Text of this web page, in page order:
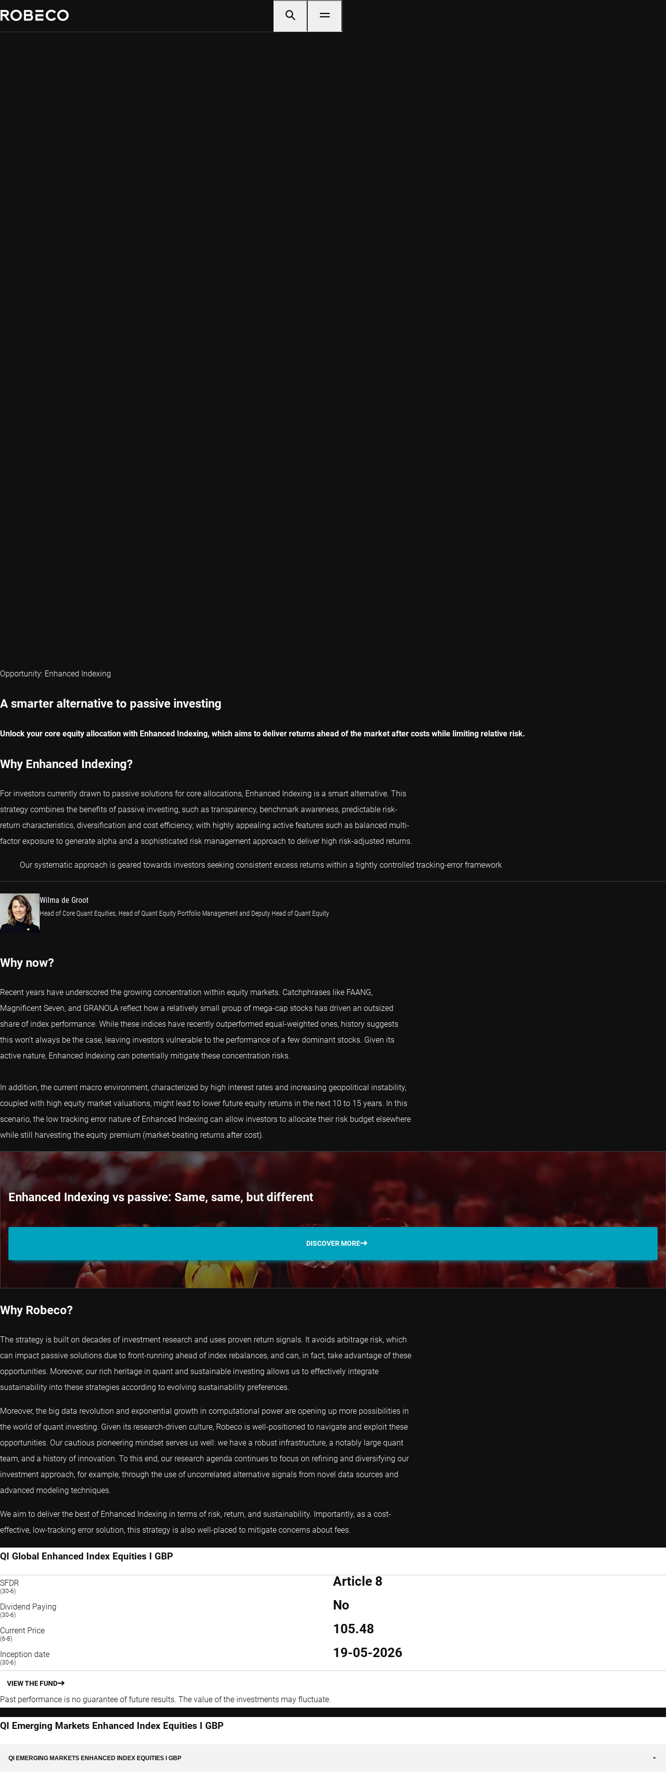
Opportunity: Enhanced Indexing
A smarter alternative to passive investing
Unlock your core equity allocation with Enhanced Indexing, which aims to deliver returns ahead of the market after costs while limiting relative risk.
Why Enhanced Indexing?
For investors currently drawn to passive solutions for core allocations, Enhanced Indexing is a smart alternative. This
strategy combines the benefits of passive investing, such as transparency, benchmark awareness, predictable risk-
return characteristics, diversification and cost efficiency, with highly appealing active features such as balanced multi-
factor exposure to generate alpha and a sophisticated risk management approach to deliver high risk-adjusted returns.
Our systematic approach is geared towards investors seeking consistent excess returns within a tightly controlled tracking-error frameworkWilma de Groot
Wilma de Groot
Head of Core Quant Equities, Head of Quant Equity Portfolio Management and Deputy Head of Quant Equity
Why now?
Recent years have underscored the growing concentration within equity markets. Catchphrases like FAANG,
Magnificent Seven, and GRANOLA reflect how a relatively small group of mega-cap stocks has driven an outsized
share of index performance. While these indices have recently outperformed equal-weighted ones, history suggests
this won’t always be the case, leaving investors vulnerable to the performance of a few dominant stocks. Given its
active nature, Enhanced Indexing can potentially mitigate these concentration risks.
In addition, the current macro environment, characterized by high interest rates and increasing geopolitical instability,
coupled with high equity market valuations, might lead to lower future equity returns in the next 10 to 15 years. In this
scenario, the low tracking error nature of Enhanced Indexing can allow investors to allocate their risk budget elsewhere
while still harvesting the equity premium (market-beating returns after cost).
Enhanced Indexing vs passive: Same, same, but different
DISCOVER MORE
Why Robeco?
The strategy is built on decades of investment research and uses proven return signals. It avoids arbitrage risk, which
can impact passive solutions due to front-running ahead of index rebalances, and can, in fact, take advantage of these
opportunities. Moreover, our rich heritage in quant and sustainable investing allows us to effectively integrate
sustainability into these strategies according to evolving sustainability preferences.
Moreover, the big data revolution and exponential growth in computational power are opening up more possibilities in
the world of quant investing. Given its research-driven culture, Robeco is well-positioned to navigate and exploit these
opportunities. Our cautious pioneering mindset serves us well: we have a robust infrastructure, a notably large quant
team, and a history of innovation. To this end, our research agenda continues to focus on refining and diversifying our
investment approach, for example, through the use of uncorrelated alternative signals from novel data sources and
advanced modeling techniques.
We aim to deliver the best of Enhanced Indexing in terms of risk, return, and sustainability. Importantly, as a cost-
effective, low-tracking error solution, this strategy is also well-placed to mitigate concerns about fees.
QI Global Enhanced Index Equities I GBP
SFDR
(30-6)
Article 8
Dividend Paying
(30-6)
No
Current Price
(6-8)
105.48
Inception date
(30-6)
19-05-2026
VIEW THE FUND
Past performance is no guarantee of future results. The value of the investments may fluctuate.
QI Emerging Markets Enhanced Index Equities I GBP
QI EMERGING MARKETS ENHANCED INDEX EQUITIES I GBP